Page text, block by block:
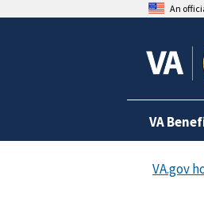
An
VA